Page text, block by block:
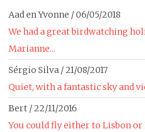
Aad en Yvonne /06/05/2018
We had a great birdwatching
Marianne...
Sérgio Silva /21/08/2017
Quiet, with a fantastic sky and
Bert /22/11/2016
You could fly either to Lisbon or